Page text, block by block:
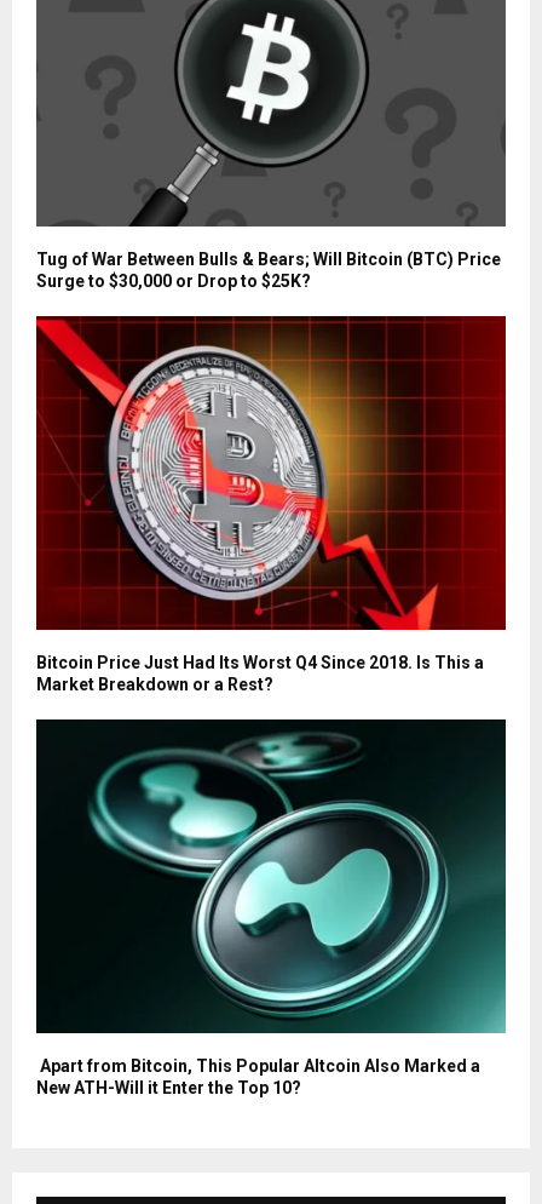
Tug of War Between Bulls & Bears; Will Bitcoin (BTC) Price
Surge to $30,000 or Drop to $25K?
Bitcoin Price Just Had Its Worst Q4 Since 2018. Is This a
Market Breakdown or a Rest?
Apart from Bitcoin, This Popular Altcoin Also Marked a
New ATH-Will it Enter the Top 10?